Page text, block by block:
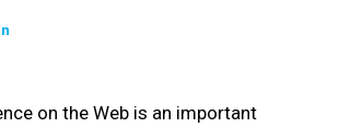
on the Web is an important